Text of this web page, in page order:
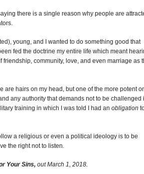
there is a single reason why people are
young, and I wanted to do something good that
fed the doctrine my entire life which meant
community, love, and even marriage as
are hairs on my head, but one of the more potent
any authority that demands not to be challenged
training in which I was told I had an obligation
a religious or even a political ideology is to be
the right not to listen.
Your Sins, outMarch 1, 2018.